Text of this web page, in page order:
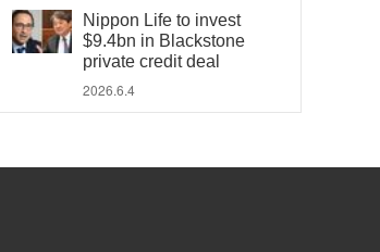
Nippon Life to invest
$9.4bn in Blackstone
private credit deal
2026.6.4